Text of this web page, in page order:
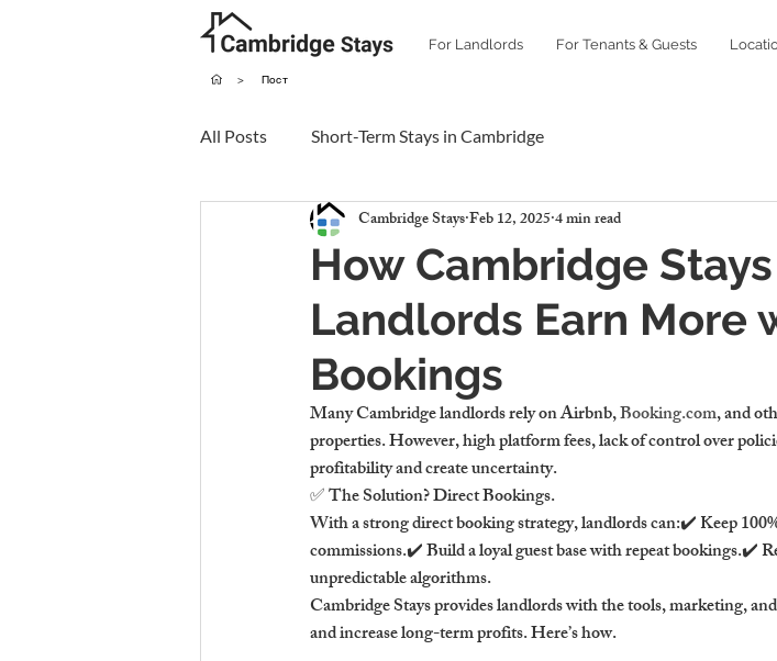
For Landlords For Tenants & Guests
> Пост
All Posts Short-Term Stays in Cambridge
How Cambridge
Landlords Earn More
Bookings
Cambridge StaysFeb 12, 20254 min read
Many Cambridge landlords rely on Airbnb, Booking.com, and
properties. However, high platform fees, lack of control over
profitability and create uncertainty.
✅ The Solution? Direct Bookings.
With a strong direct booking strategy, landlords can:✔️ Keep
commissions.✔️ Build a loyal guest base with repeat bookings.✔️
unpredictable algorithms.
Cambridge Stays provides landlords with the tools, marketing,
and increase long-term profits. Here’s how.